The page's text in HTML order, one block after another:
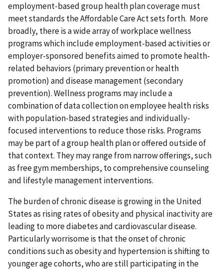
employment-based group health plan coverage must
meet standards the Affordable Care Act sets forth. More
broadly, there is a wide array of workplace wellness
programs which include employment-based activities or
employer-sponsored benefits aimed to promote health-
related behaviors (primary prevention or health
promotion) and disease management (secondary
prevention). Wellness programs may include a
combination of data collection on employee health risks
with population-based strategies and individually-
focused interventions to reduce those risks. Programs
may be part of a group health plan or offered outside of
that context. They may range from narrow offerings, such
as free gym memberships, to comprehensive counseling
and lifestyle management interventions.
The burden of chronic disease is growing in the United
States as rising rates of obesity and physical inactivity are
leading to more diabetes and cardiovascular disease.
Particularly worrisome is that the onset of chronic
conditions such as obesity and hypertension is shifting to
younger age cohorts, who are still participating in the